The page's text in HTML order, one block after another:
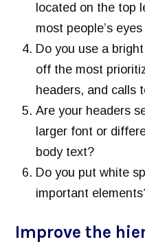
located on the top
most people’s
Do you use a
off the most
headers, and calls
Are your headers
larger font or
body text?
Do you put white
important
Improve the